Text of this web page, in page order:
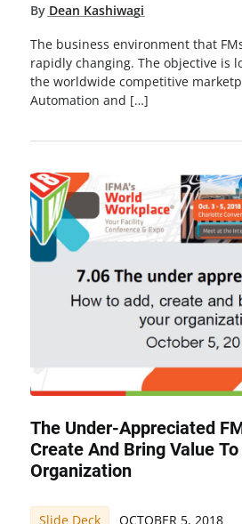
By Dean Kashiwagi
The business environment that
rapidly changing. The objective is
the worldwide competitive
Automation and […]
The Under-Appreciated
Create And Bring Value To
Organization
Slide Deck OCTOBER 5, 2018